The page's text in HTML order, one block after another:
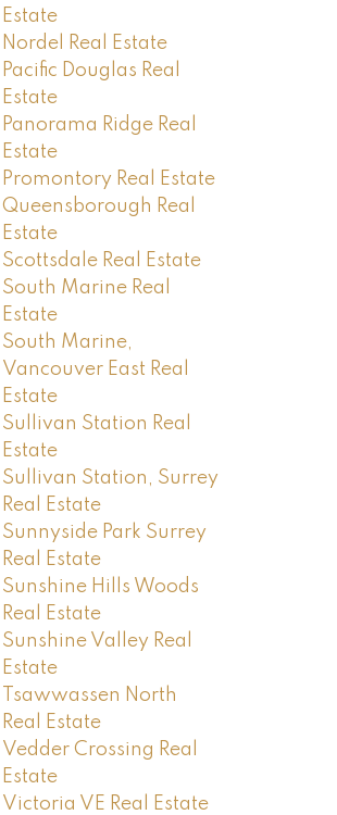
Estate
Nordel Real Estate
Pacific Douglas Real
Estate
Panorama Ridge Real
Estate
Promontory Real Estate
Queensborough Real
Estate
Scottsdale Real Estate
South Marine Real
Estate
South Marine,
Vancouver East Real
Estate
Sullivan Station Real
Estate
Sullivan Station, Surrey
Real Estate
Sunnyside Park Surrey
Real Estate
Sunshine Hills Woods
Real Estate
Sunshine Valley Real
Estate
Tsawwassen North
Real Estate
Vedder Crossing Real
Estate
Victoria VE Real Estate